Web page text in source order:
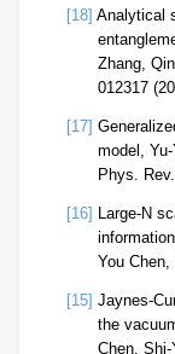
[18] Analytical
Zhang,
012317
[17]
model,
Phys.
[16] Large-N
You
[15] Jaynes-
the
Chen,